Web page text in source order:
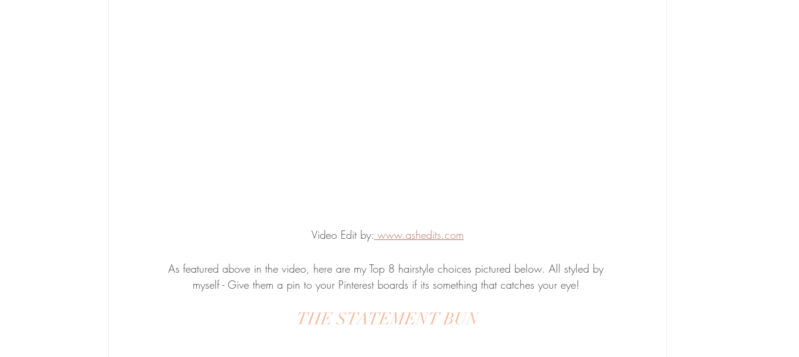
Video Edit by: www.ashedits.com
As featured above in the video, here are my Top 8 hairstyle choices pictured below. All styled by
myself - Give them a pin to your Pinterest boards if its something that catches your eye!
THE STATEMENT BUN